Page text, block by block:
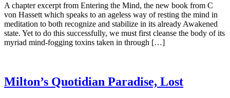
A chapter excerpt from Entering the Mind, the new book from C
von Hassett which speaks to an ageless way of resting the mind in
meditation to both recognize and stabilize in its already Awakened
state. Yet to do this successfully, we must first cleanse the body of its
myriad mind-fogging toxins taken in through […]
Milton’s Quotidian Paradise, Lost